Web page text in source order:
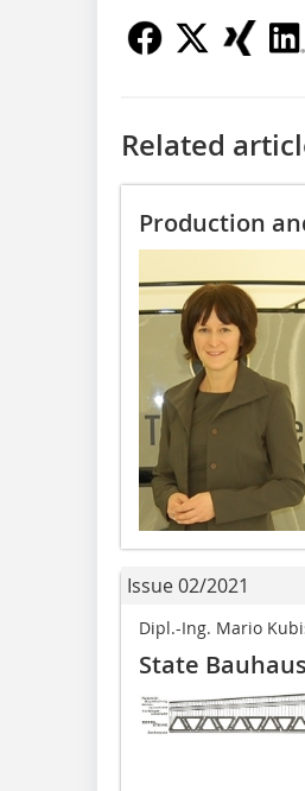
Related
Production
Issue 02/2021
Dipl.-Ing. Mario
State